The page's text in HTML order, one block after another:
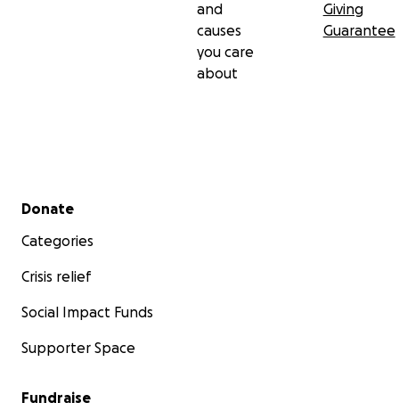
and
causes
you care
about
Giving
Guarantee
Secondary menu
Donate
Categories
Crisis relief
Social Impact Funds
Supporter Space
Fundraise